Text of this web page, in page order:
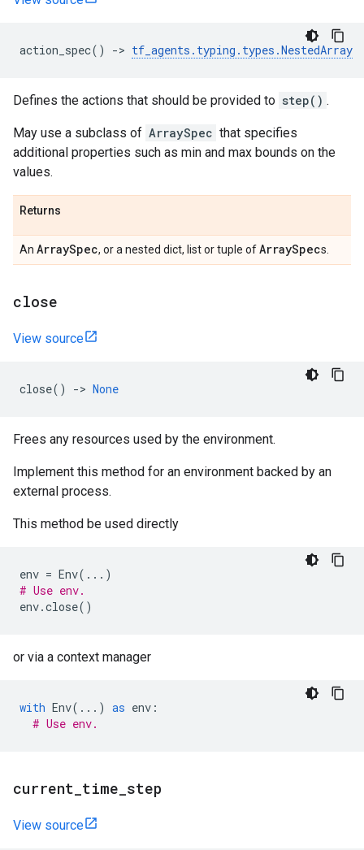
action_spec() -> tf_agents . typing . types .NestedArray
Defines the actions that should be provided to step() .
May use a subclass of ArraySpec that specifies
additional properties such as min and max bounds on the
values.
Returns
An ArraySpec, or a nested dict, list or tuple ofArraySpecs.
close
View source
close() -> None
Frees any resources used by the environment.
Implement this method for an environment backed by an
external process.
This method be used directly
env = Env( ... )
# Use env.
env.close()
or via a context manager
with Env( ... ) as env :
# Use env.
current time step
View source